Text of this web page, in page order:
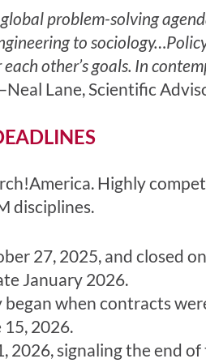
problem-solving
to
other’s goals. In
Lane, Scientific
Highly
disciplines.
27, 2025, and closed
January 2026.
when contracts
15, 2026.
2026, signaling the end